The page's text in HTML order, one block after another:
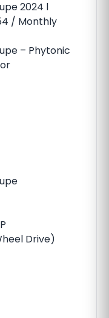
2024 l
/ Monthly
– Phytonic
Drive)